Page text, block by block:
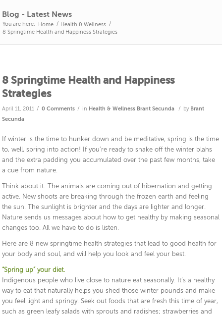
Blog - Latest News
You are here: Home / Health & Wellness /
8 Springtime Health and Happiness Strategies
8 Springtime Health and Happiness
Strategies
April 11, 2011 / 0 Comments / in Health & Wellness Brant Secunda / by Brant
Secunda
If winter is the time to hunker down and be meditative, spring is the time
to, well, spring into action! If you’re ready to shake off the winter blahs
and the extra padding you accumulated over the past few months, take
a cue from nature.
Think about it: The animals are coming out of hibernation and getting
active. New shoots are breaking through the frozen earth and feeling
the sun. The sunlight is brighter and the days are lighter and longer.
Nature sends us messages about how to get healthy by making seasonal
changes too. All we have to do is listen.
Here are 8 new springtime health strategies that lead to good health for
your body and soul, and will help you look and feel your best.
“Spring up” your diet.
Indigenous people who live close to nature eat seasonally. It’s a healthy
way to eat that naturally helps you shed those winter pounds and make
you feel light and springy. Seek out foods that are fresh this time of year,
such as green leafy salads with sprouts and radishes; strawberries and